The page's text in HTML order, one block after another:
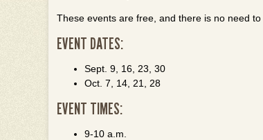
These events are free, and there is no need
EVENT DATES:
Sept. 9, 16, 23, 30
Oct. 7, 14, 21, 28
EVENT TIMES:
9-10 a.m.